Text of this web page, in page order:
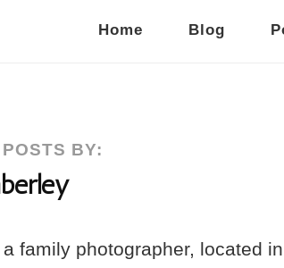
Home Blog
BY:
a family photographer, located